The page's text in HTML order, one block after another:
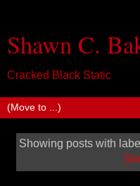
Shawn C.
Cracked Black Static
Showing posts with label